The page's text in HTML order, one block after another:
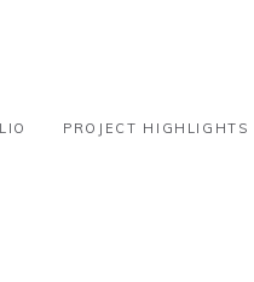
PROJECT HIGHLIGHTS
– 15k-30k